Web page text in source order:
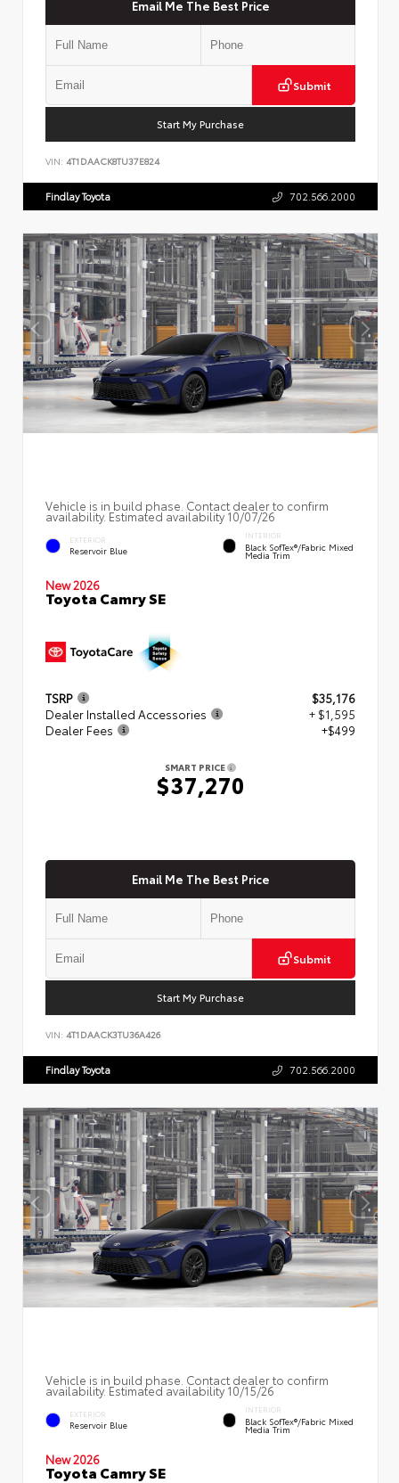
Email Me The Best Price
Submit
Start My Purchase
VIN: 4T1DAACK8TU37E824
Findlay Toyota 702.566.2000
Vehicle is in build phase. Contact dealer to confirm
availability. Estimated availability 10/07/26
EXTERIOR
Reservoir Blue
INTERIOR
Black SofTex®/fabric Mixed
Media Trim
New 2026
Toyota Camry SE
TSRP
$35,176
Dealer Installed Accessories
+ $1,595
Dealer Fees
+$499
SMART PRICE
$37,270
Email Me The Best Price
Submit
Start My Purchase
VIN: 4T1DAACK3TU36A426
Findlay Toyota 702.566.2000
Vehicle is in build phase. Contact dealer to confirm
availability. Estimated availability 10/15/26
EXTERIOR
Reservoir Blue
INTERIOR
Black SofTex®/fabric Mixed
Media Trim
New 2026
Toyota Camry SE